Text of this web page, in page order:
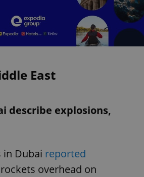
East
describe explosions,
in Dubai reported
overhead on